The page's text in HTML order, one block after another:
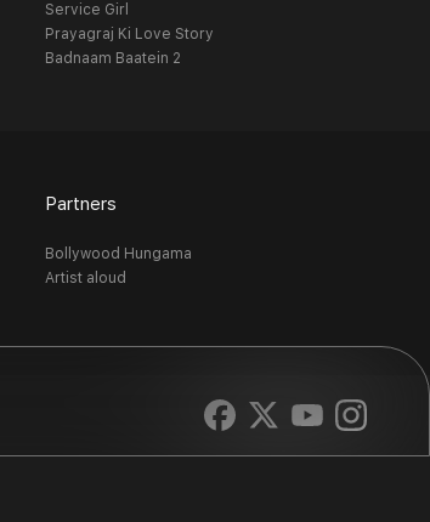
Service Girl
Prayagraj Ki Love Story
Badnaam Baatein 2
Partners
Bollywood Hungama
Artist aloud